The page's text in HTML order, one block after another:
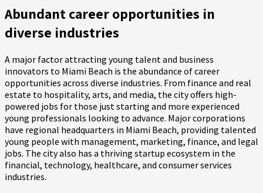
Abundant career opportunities in
diverse industries
A major factor attracting young talent and business
innovators to Miami Beach is the abundance of career
opportunities across diverse industries. From finance and real
estate to hospitality, arts, and media, the city offers high-
powered jobs for those just starting and more experienced
young professionals looking to advance. Major corporations
have regional headquarters in Miami Beach, providing talented
young people with management, marketing, finance, and legal
jobs. The city also has a thriving startup ecosystem in the
financial, technology, healthcare, and consumer services
industries.